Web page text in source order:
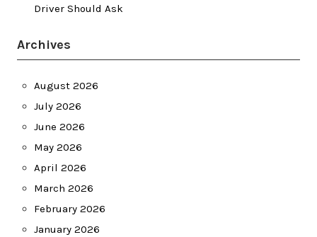
Driver Should Ask
Archives
August 2026
July 2026
June 2026
May 2026
April 2026
March 2026
February 2026
January 2026